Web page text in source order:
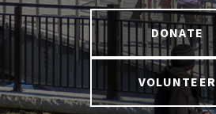
DONATE
VOLUNTEER